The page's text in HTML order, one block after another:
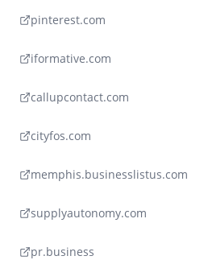
pinterest.com
iformative.com
callupcontact.com
cityfos.com
memphis.businesslistus.com
supplyautonomy.com
pr.business